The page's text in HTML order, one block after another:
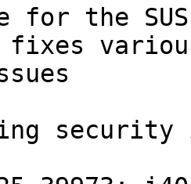
for the
fixes
security